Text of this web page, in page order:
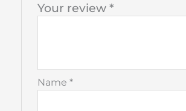
Your review *
Name *